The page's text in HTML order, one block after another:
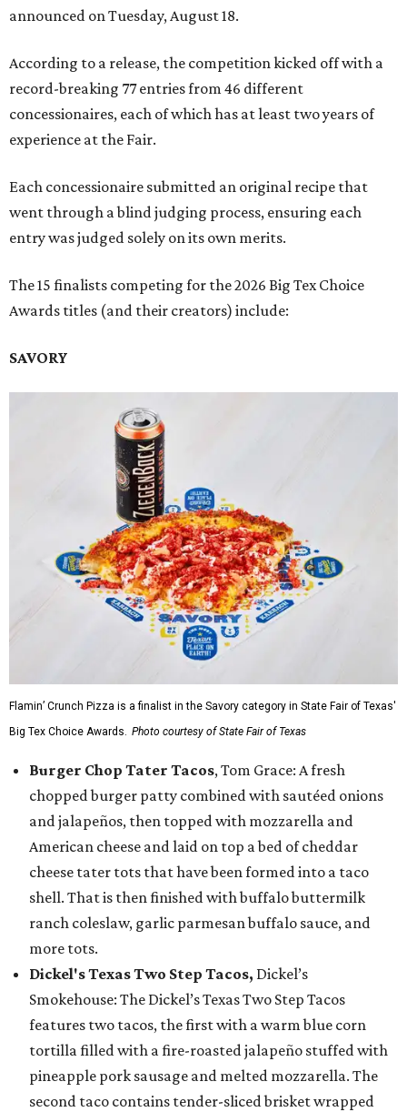
announced on Tuesday, August 18.
According to a release, the competition kicked off with a
record-breaking 77 entries from 46 different
concessionaires, each of which has at least two years of
experience at the Fair.
Each concessionaire submitted an original recipe that
went through a blind judging process, ensuring each
entry was judged solely on its own merits.
The 15 finalists competing for the 2026 Big Tex Choice
Awards titles (and their creators) include:
SAVORY
Flamin’ Crunch Pizza is a finalist in the Savory category in State Fair of Texas'
Big Tex Choice Awards. Photo courtesy of State Fair of Texas
Burger Chop Tater Tacos, Tom Grace: A fresh
chopped burger patty combined with sautéed onions
and jalapeños, then topped with mozzarella and
American cheese and laid on top a bed of cheddar
cheese tater tots that have been formed into a taco
shell. That is then finished with buffalo buttermilk
ranch coleslaw, garlic parmesan buffalo sauce, and
more tots.
Dickel's Texas Two Step Tacos, Dickel’s
Smokehouse: The Dickel’s Texas Two Step Tacos
features two tacos, the first with a warm blue corn
tortilla filled with a fire-roasted jalapeño stuffed with
pineapple pork sausage and melted mozzarella. The
second taco contains tender-sliced brisket wrapped